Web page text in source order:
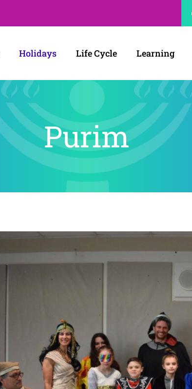
Holidays Life Cycle Learning
Purim